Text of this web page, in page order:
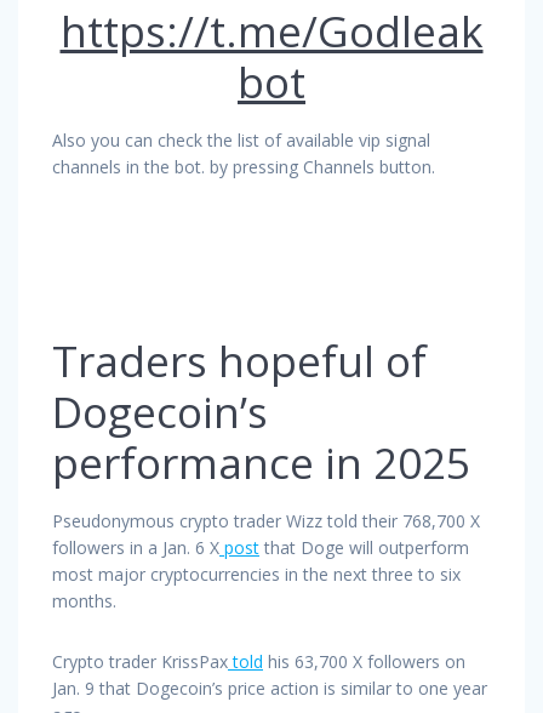
https://t.me/Godleak
bot
Also you can check the list of available vip signal
channels in the bot. by pressing Channels button.
Traders hopeful of
Dogecoin’s
performance in 2025
Pseudonymous crypto trader Wizz told their 768,700 X
followers in a Jan. 6 X post that Doge will outperform
most major cryptocurrencies in the next three to six
months.
Crypto trader KrissPaxtold his 63,700 X followers on
Jan. 9 that Dogecoin’s price action is similar to one year